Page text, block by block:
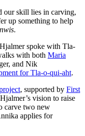
our skill lies in carving,
up something to help
.
spoke with Tla-
with both Maria
and Nik
for Tla-o-qui-aht.
, supported by First
vision to raise
carve two new
applies for